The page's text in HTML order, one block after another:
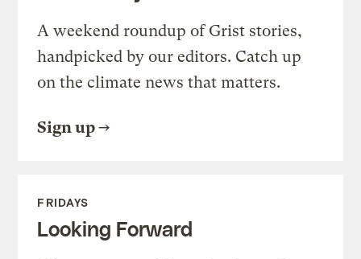
A weekend roundup of Grist stories,
handpicked by our editors. Catch up
on the climate news that matters.
Sign up
FRIDAYS
Looking Forward